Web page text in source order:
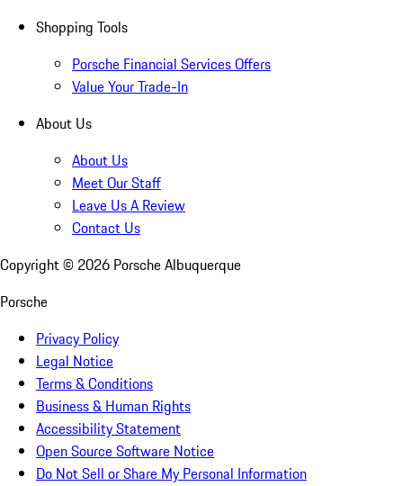
Shopping Tools
Porsche Financial Services Offers
Value Your Trade-In
About Us
About Us
Meet Our Staff
Leave Us A Review
Contact Us
Copyright © 2026 Porsche Albuquerque
Porsche
Privacy Policy
Legal Notice
Terms & Conditions
Business & Human Rights
Accessibility Statement
Open Source Software Notice
Do Not Sell or Share My Personal Information